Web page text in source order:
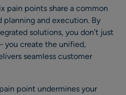
pain points share a common
planning and execution. By
solutions, you don’t just
create the unified,
seamless customer
point undermines your